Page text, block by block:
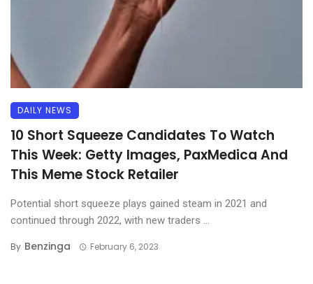
DAILY NEWS
10 Short Squeeze Candidates To Watch
This Week: Getty Images, PaxMedica And
This Meme Stock Retailer
Potential short squeeze plays gained steam in 2021 and
continued through 2022, with new traders ...
By Benzinga February 6, 2023